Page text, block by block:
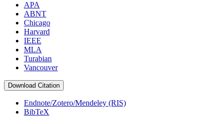
APA
ABNT
Chicago
Harvard
IEEE
MLA
Turabian
Vancouver
Download Citation
Endnote/Zotero/Mendeley (RIS)
BibTeX